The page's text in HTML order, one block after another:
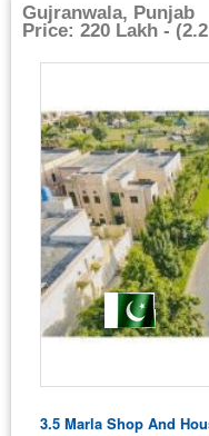
Gujranwala, Punjab
Price: 220 Lakh -